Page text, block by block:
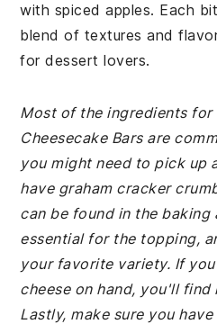
with spiced apples. Each
blend of textures and
for dessert lovers.
Most of the ingredients for
Cheesecake Bars are
you might need to pick up
have graham cracker
can be found in the baking
essential for the topping,
your favorite variety. If
cheese on hand, you'll
Lastly, make sure you